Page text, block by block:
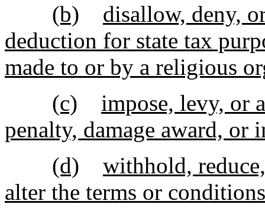
(b)
disallow, deny,
deduction for state tax
made to or by a religious
(c)
impose, levy, or
penalty, damage award, or
(d)
withhold,
alter the terms or